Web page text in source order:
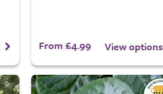
From £4.99 View options